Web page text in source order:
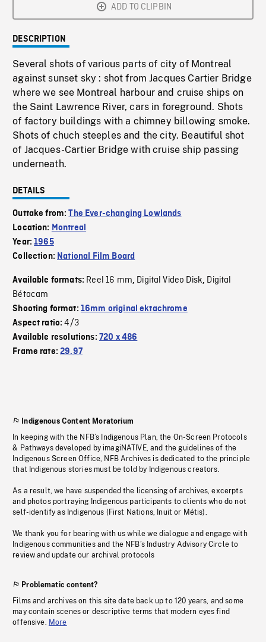
ADD TO CLIPBIN
DESCRIPTION
Several shots of various parts of city of Montreal
against sunset sky : shot from Jacques Cartier Bridge
where we see Montreal harbour and cruise ships on
the Saint Lawrence River, cars in foreground. Shots
of factory buildings with a chimney billowing smoke.
Shots of chuch steeples and the city. Beautiful shot
of Jacques-Cartier Bridge with cruise ship passing
underneath.
DETAILS
Outtake from:The Ever-changing Lowlands
Location: Montreal
Year:1965
Collection: National Film Board
Available formats: Reel 16 mm, Digital Video Disk, Digital
Bétacam
Shooting format: 16mm original ektachrome
Aspect ratio:4/3
Available resolutions: 720 x 486
Frame rate:29.97
Indigenous Content Moratorium
In keeping with the NFB’s Indigenous Plan, the On-Screen Protocols
& Pathways developed by imagiNATIVE, and the guidelines of the
Indigenous Screen Office, NFB Archives is dedicated to the principle
that Indigenous stories must be told by Indigenous creators.
As a result, we have suspended the licensing of archives, excerpts
and photos portraying Indigenous participants to clients who do not
self-identify as Indigenous (First Nations, Inuit or Métis).
We thank you for bearing with us while we dialogue and engage with
Indigenous communities and the NFB’s Industry Advisory Circle to
review and update our archival protocols
Problematic content?
Films and archives on this site date back up to 120 years, and some
may contain scenes or descriptive terms that modern eyes find
offensive. More